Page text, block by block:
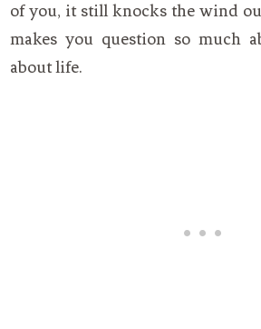
of you, it still knocks the wind
makes you question so much
about life.